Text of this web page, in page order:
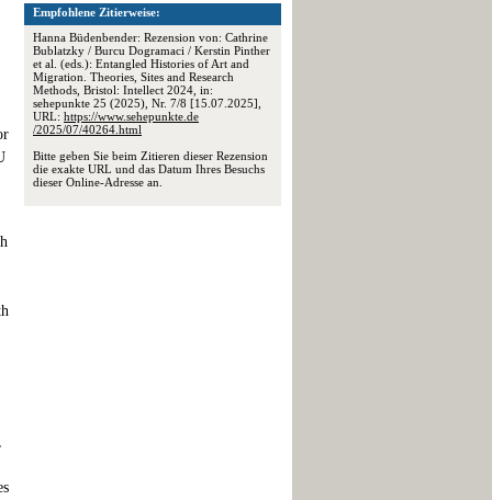
Empfohlene Zitierweise:
Hanna Büdenbender: Rezension von: Cathrine
Bublatzky / Burcu Dogramaci / Kerstin Pinther
et al. (eds.): Entangled Histories of Art and
Migration. Theories, Sites and Research
Methods, Bristol: Intellect 2024, in:
sehepunkte 25 (2025), Nr. 7/8 [15.07.2025],
URL: https://www.sehepunkte.de
/2025/07/40264.html
Bitte geben Sie beim Zitieren dieser Rezension
die exakte URL und das Datum Ihres Besuchs
dieser Online-Adresse an.